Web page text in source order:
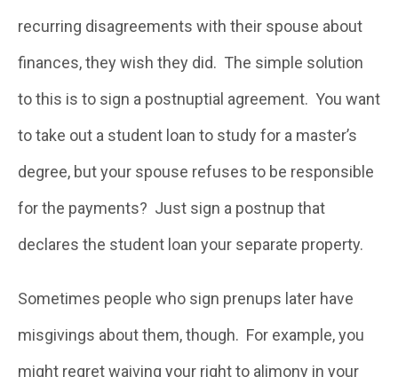
recurring disagreements with their spouse about
finances, they wish they did. The simple solution
to this is to sign a postnuptial agreement. You want
to take out a student loan to study for a master’s
degree, but your spouse refuses to be responsible
for the payments? Just sign a postnup that
declares the student loan your separate property.
Sometimes people who sign prenups later have
misgivings about them, though. For example, you
might regret waiving your right to alimony in your